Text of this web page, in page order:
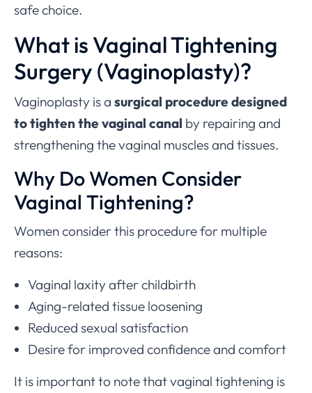
safe choice.
What is Vaginal Tightening
Surgery (Vaginoplasty)?
Vaginoplasty is a surgical procedure designed
to tighten the vaginal canal by repairing and
strengthening the vaginal muscles and tissues.
Why DoWomen Consider
Vaginal Tightening?
Women consider this procedure for multiple
reasons:
Vaginal laxity after childbirth
Aging-related tissue loosening
Reduced sexual satisfaction
Desire for improved confidence and comfort
It is important to note that vaginal tightening is